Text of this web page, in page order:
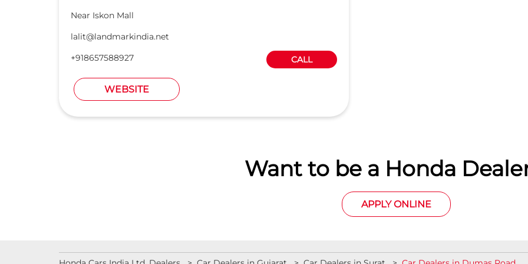
Near Iskon Mall
lalit@landmarkindia.net
+918657588927
CALL
WEBSITE
Want to be a Honda
APPLY ONLINE